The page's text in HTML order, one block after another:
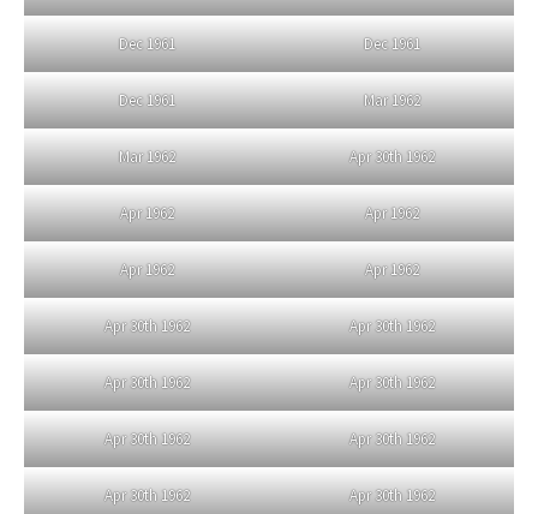
Dec 1961 Dec 1961
Dec 1961 Mar 1962
Mar 1962 Apr 30th 1962
Apr 1962 Apr 1962
Apr 1962 Apr 1962
Apr 30th 1962 Apr 30th 1962
Apr 30th 1962 Apr 30th 1962
Apr 30th 1962 Apr 30th 1962
Apr 30th 1962 Apr 30th 1962